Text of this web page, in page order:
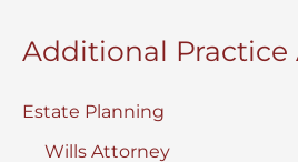
Additional Practice
Estate Planning
Wills Attorney